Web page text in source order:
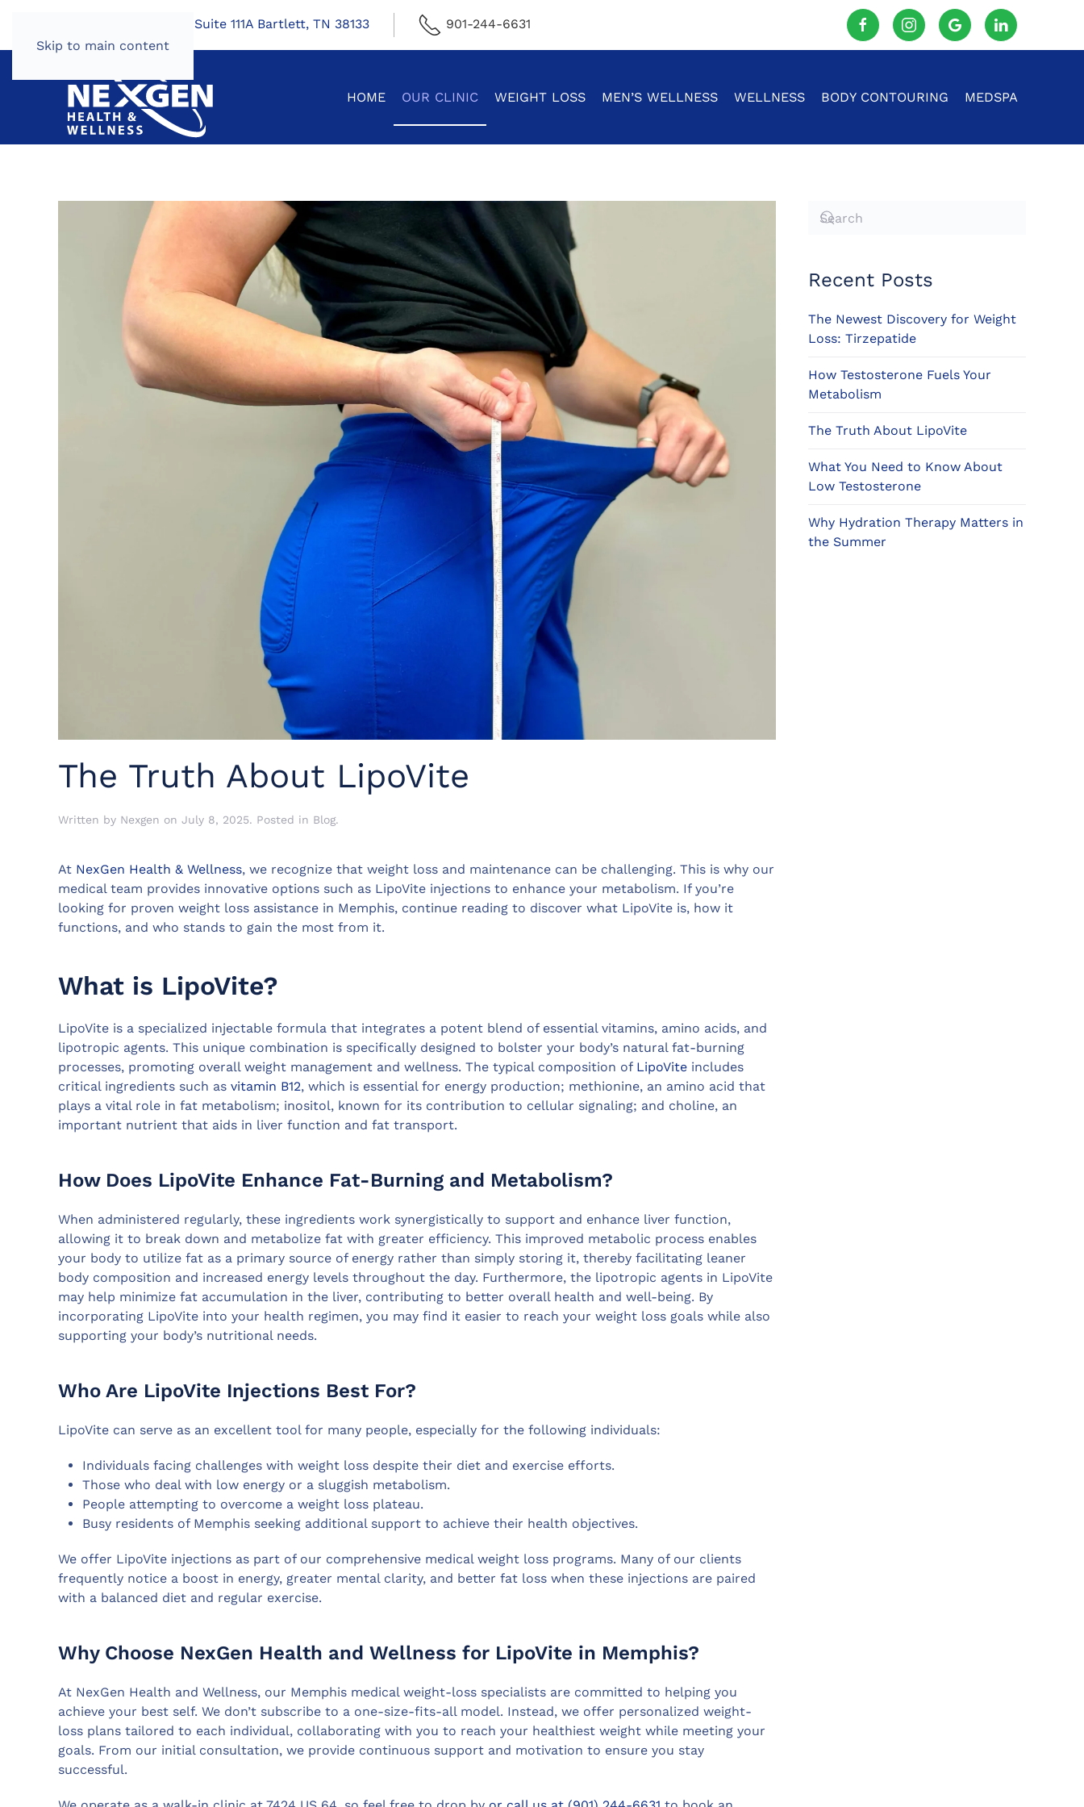
Skip to main content
7424 US Hwy 64, Suite 111A Bartlett, TN 38133 901-244-6631
HOME OUR CLINIC WEIGHT LOSS MEN’S WELLNESS WELLNESS BODY CONTOURING MEDSPA
The Truth About LipoVite
Written by Nexgen on July 8, 2025. Posted in Blog.
At NexGen Health & Wellness, we recognize that weight loss and maintenance can be challenging. This is why our
medical team provides innovative options such as LipoVite injections to enhance your metabolism. If you’re
looking for proven weight loss assistance in Memphis, continue reading to discover what LipoVite is, how it
functions, and who stands to gain the most from it.
What is LipoVite?
LipoVite is a specialized injectable formula that integrates a potent blend of essential vitamins, amino acids, and
lipotropic agents. This unique combination is specifically designed to bolster your body’s natural fat-burning
processes, promoting overall weight management and wellness. The typical composition of LipoVite includes
critical ingredients such as vitamin B12, which is essential for energy production; methionine, an amino acid that
plays a vital role in fat metabolism; inositol, known for its contribution to cellular signaling; and choline, an
important nutrient that aids in liver function and fat transport.
How Does LipoVite Enhance Fat-Burning and Metabolism?
When administered regularly, these ingredients work synergistically to support and enhance liver function,
allowing it to break down and metabolize fat with greater efficiency. This improved metabolic process enables
your body to utilize fat as a primary source of energy rather than simply storing it, thereby facilitating leaner
body composition and increased energy levels throughout the day. Furthermore, the lipotropic agents in LipoVite
may help minimize fat accumulation in the liver, contributing to better overall health and well-being. By
incorporating LipoVite into your health regimen, you may find it easier to reach your weight loss goals while also
supporting your body’s nutritional needs.
Who Are LipoVite Injections Best For?
LipoVite can serve as an excellent tool for many people, especially for the following individuals:
Individuals facing challenges with weight loss despite their diet and exercise efforts.
Those who deal with low energy or a sluggish metabolism.
People attempting to overcome a weight loss plateau.
Busy residents of Memphis seeking additional support to achieve their health objectives.
We offer LipoVite injections as part of our comprehensive medical weight loss programs. Many of our clients
frequently notice a boost in energy, greater mental clarity, and better fat loss when these injections are paired
with a balanced diet and regular exercise.
Why Choose NexGen Health and Wellness for LipoVite in Memphis?
At NexGen Health and Wellness, our Memphis medical weight-loss specialists are committed to helping you
achieve your best self. We don’t subscribe to a one-size-fits-all model. Instead, we offer personalized weight-
loss plans tailored to each individual, collaborating with you to reach your healthiest weight while meeting your
goals. From our initial consultation, we provide continuous support and motivation to ensure you stay
successful.
Recent Posts
The Newest Discovery for Weight
Loss: Tirzepatide
How Testosterone Fuels Your
Metabolism
The Truth About LipoVite
What You Need to Know About
Low Testosterone
Why Hydration Therapy Matters in
the Summer